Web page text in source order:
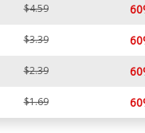
$4.59
$3.39
$2.39
$1.69